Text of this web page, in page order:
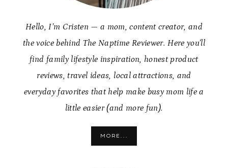
Hello, I’m Cristen — a mom, content creator, and
the voice behind The Naptime Reviewer. Here you’ll
find family lifestyle inspiration, honest product
reviews, travel ideas, local attractions, and
everyday favorites that help make busy mom life a
little easier (and more fun).
MORE...